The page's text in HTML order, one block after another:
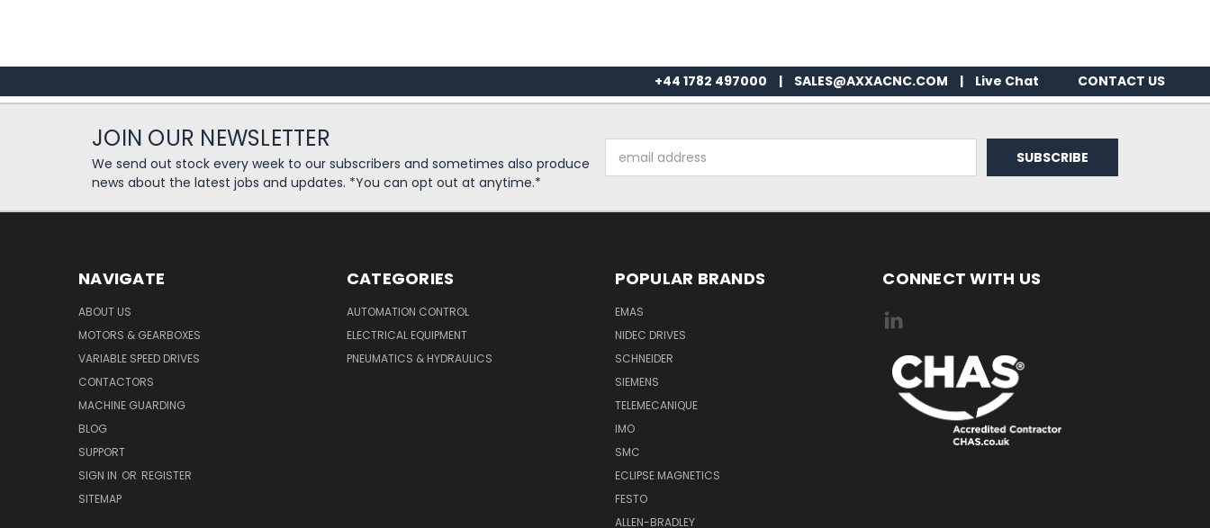
+44 1782 497000 | SALES@AXXACNC.COM | Live Chat CONTACT US
JOIN OUR NEWSLETTER
We send out stock every week to our subscribers and sometimes also produce
news about the latest jobs and updates. *You can opt out at anytime.*
Address
NAVIGATE
ABOUT US
MOTORS & GEARBOXES
VARIABLE SPEED DRIVES
CONTACTORS
MACHINE GUARDING
BLOG
SUPPORT
SIGN IN OR REGISTER
SITEMAP
CATEGORIES
AUTOMATION CONTROL
ELECTRICAL EQUIPMENT
PNEUMATICS & HYDRAULICS
POPULAR BRANDS
EMAS
NIDEC DRIVES
SCHNEIDER
SIEMENS
TELEMECANIQUE
IMO
SMC
ECLIPSE MAGNETICS
FESTO
ALLEN-BRADLEY
CONNECT WITH US